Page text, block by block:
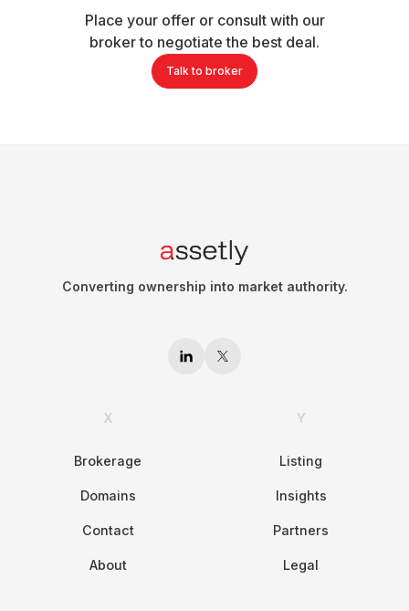
Place your offer or consult with our
broker to negotiate the best deal.
Talk to broker
Converting ownership into market authority.
X
Brokerage
Domains
Contact
About
Y
Listing
Insights
Partners
Legal